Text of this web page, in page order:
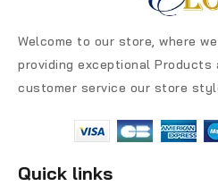
Welcome to our store, where
providing exceptional Products
customer service our store
Quick links